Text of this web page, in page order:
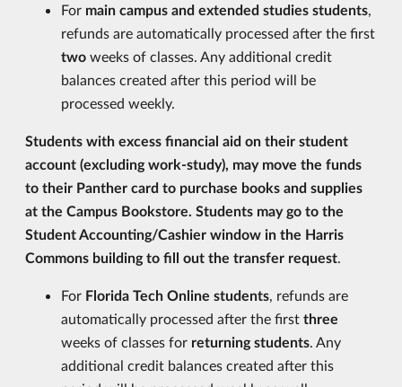
For main campus and extended studies students,
refunds are automatically processed after the first
two weeks of classes. Any additional credit
balances created after this period will be
processed weekly.
Students with excess financial aid on their student
account (excluding work-study), may move the funds
to their Panther card to purchase books and supplies
at the Campus Bookstore. Students may go to the
Student Accounting/Cashier window in the Harris
Commons building to fill out the transfer request.
For Florida Tech Online students, refunds are
automatically processed after the first three
weeks of classes for returning students. Any
additional credit balances created after this